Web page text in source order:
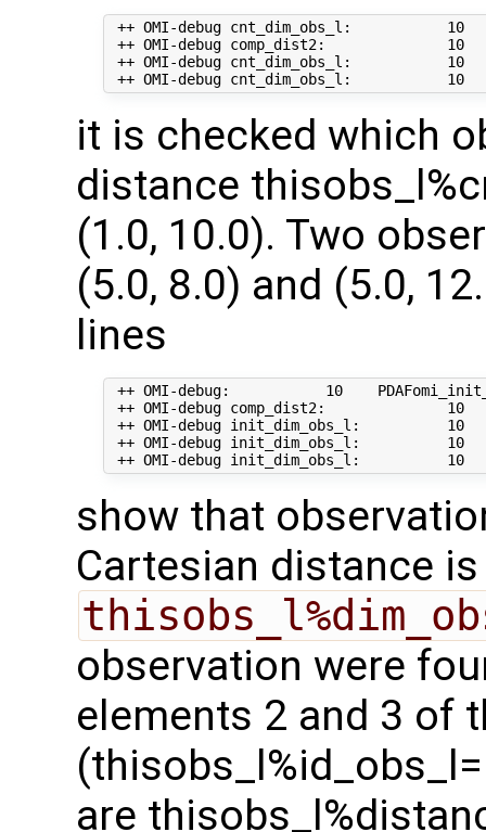
++ OMI-debug cnt_dim_obs_l:           10
++ OMI-debug comp_dist2:              10
++ OMI-debug cnt_dim_obs_l:           10
it is checked which
distance
(1.0, 10.0). Two
(5.0, 8.0) and (5.0,
lines
++ OMI-debug:           10
++ OMI-debug comp_dist2:              10
++ OMI-debug init_dim_obs_l:          10
++ OMI-debug init_dim_obs_l:
show that
Cartesian distance
observation were
elements 2 and 3 of
are